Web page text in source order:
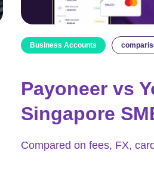
Business Accounts
Payoneer vs
Singapore
Compared on fees, FX,